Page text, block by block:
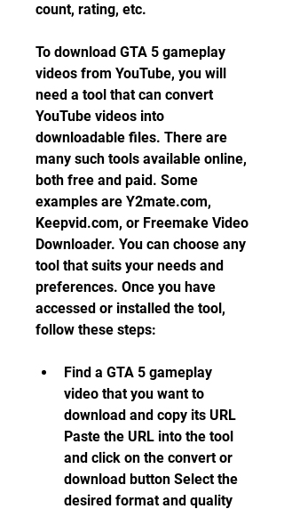
count, rating, etc.
To download GTA 5 gameplay
videos from YouTube, you will
need a tool that can convert
YouTube videos into
downloadable files. There are
many such tools available online,
both free and paid. Some
examples are Y2mate.com,
Keepvid.com, or Freemake Video
Downloader. You can choose any
tool that suits your needs and
preferences. Once you have
accessed or installed the tool,
follow these steps:
Find a GTA 5 gameplay
video that you want to
download and copy its URL
Paste the URL into the tool
and click on the convert or
download button Select the
desired format and quality